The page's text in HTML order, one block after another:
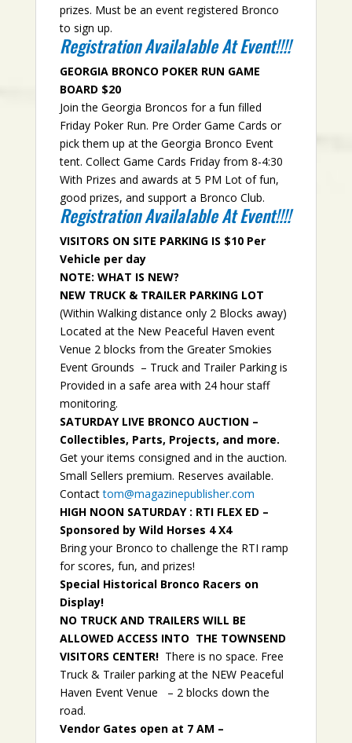
prizes. Must be an event registered Bronco
to sign up.
Registration Availalable At Event!!!!
GEORGIA BRONCO POKER RUN GAME
BOARD $20
Join the Georgia Broncos for a fun filled
Friday Poker Run. Pre Order Game Cards or
pick them up at the Georgia Bronco Event
tent. Collect Game Cards Friday from 8-4:30
With Prizes and awards at 5 PM Lot of fun,
good prizes, and support a Bronco Club.
Registration Availalable At Event!!!!
VISITORS ON SITE PARKING IS $10 Per
Vehicle per day
NOTE: WHAT IS NEW?
NEW TRUCK & TRAILER PARKING LOT
(Within Walking distance only 2 Blocks away)
Located at the New Peaceful Haven event
Venue 2 blocks from the Greater Smokies
Event Grounds – Truck and Trailer Parking is
Provided in a safe area with 24 hour staff
monitoring.
SATURDAY LIVE BRONCO AUCTION –
Collectibles, Parts, Projects, and more.
Get your items consigned and in the auction.
Small Sellers premium. Reserves available.
Contacttom@magazinepublisher.com
HIGH NOON SATURDAY : RTI FLEX ED –
Sponsored by Wild Horses 4 X4
Bring your Bronco to challenge the RTI ramp
for scores, fun, and prizes!
Special Historical Bronco Racers on
Display!
NO TRUCK AND TRAILERS WILL BE
ALLOWED ACCESS INTO THE TOWNSEND
VISITORS CENTER!There is no space. Free
Truck & Trailer parking at the NEW Peaceful
Haven Event Venue – 2 blocks down the
road.
Vendor Gates open at 7 AM –